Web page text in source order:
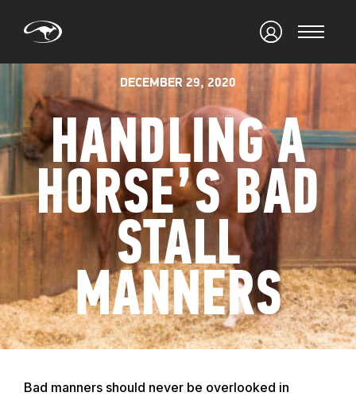
DECEMBER 29, 2020
HANDLING A
HORSE’S BAD
STALL
MANNERS
Bad manners should never be overlooked in